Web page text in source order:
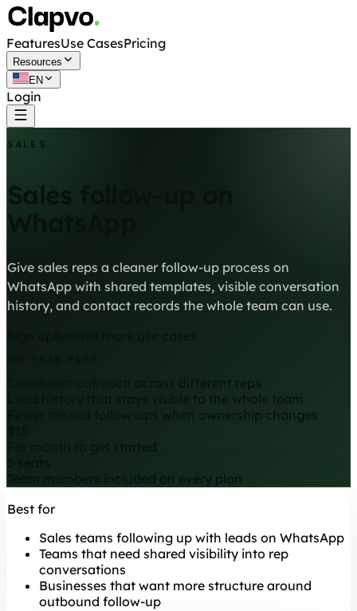
FeaturesUse CasesPricing
Resources
EN
Login
SALES
Sales follow-up on
Give sales reps a cleaner follow-up process on
WhatsApp with shared templates, visible conversation
history, and contact records the whole team can use.
Lead history that stays visible to the whole team
Fewer missed follow-ups when ownership changes
Team members included on every plan
Best for
Sales teams following up with leads on WhatsApp
Teams that need shared visibility into rep
conversations
Businesses that want more structure around
outbound follow-up